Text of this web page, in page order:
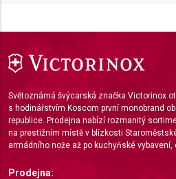
Světoznámá švýcarská značka Victorinox
s hodinářstvím Koscom první monobrand
republice. Prodejna nabízí rozmanitý
na prestižním místě v blízkosti
armádního nože až po kuchyňské
Prodejna:
Create profiles to personalise
Use profiles to select
Measure advertising performance